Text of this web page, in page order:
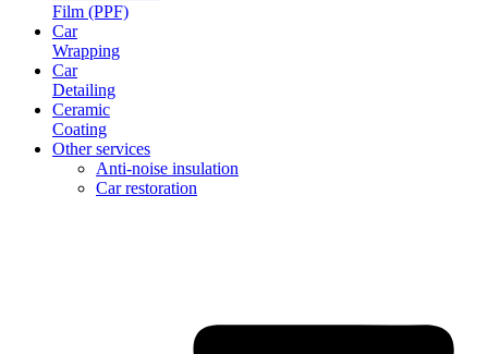
Film (PPF)
Car
Wrapping
Car
Detailing
Ceramic
Coating
Other services
Anti-noise insulation
Car restoration